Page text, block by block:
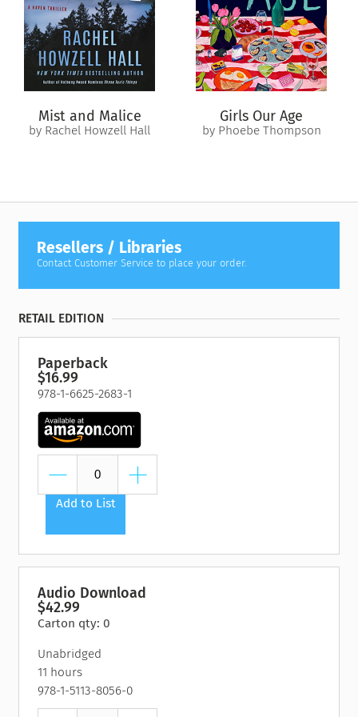
Mist and Malice
by Rachel Howzell Hall
Girls Our Age
by Phoebe Thompson
Resellers / Libraries
Contact Customer Service to place your order.
RETAIL EDITION
Paperback
$16.99
978-1-6625-2683-1
Add to List
Audio Download
$42.99
Carton qty: 0
Unabridged
11 hours
978-1-5113-8056-0